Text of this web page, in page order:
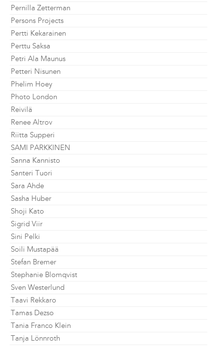
Pernilla Zetterman
Persons Projects
Pertti Kekarainen
Perttu Saksa
Petri Ala Maunus
Petteri Nisunen
Phelim Hoey
Photo London
Reivilä
Renee Altrov
Riitta Supperi
SAMI PARKKINEN
Sanna Kannisto
Santeri Tuori
Sara Ahde
Sasha Huber
Shoji Kato
Sigrid Viir
Sini Pelki
Soili Mustapää
Stefan Bremer
Stephanie Blomqvist
Sven Westerlund
Taavi Rekkaro
Tamas Dezso
Tania Franco Klein
Tanja Lönnroth